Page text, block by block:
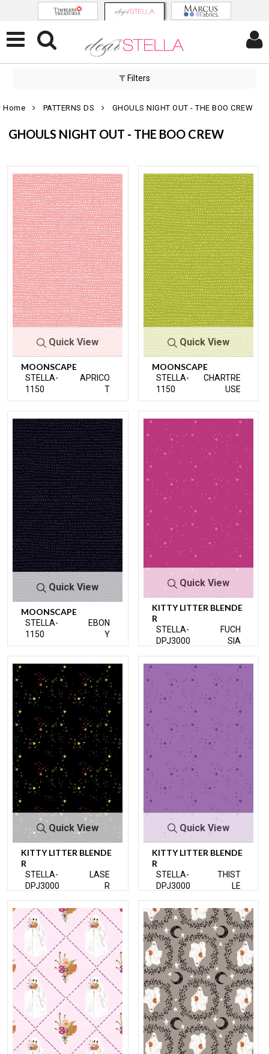
Filters
Home PATTERNS DS GHOULS NIGHT OUT - THE BOO CREW
GHOULS NIGHT OUT - THE BOO CREW
Quick View
MOONSCAPE
STELLA-
1150
APRICO
T
Quick View
MOONSCAPE
STELLA-
1150
CHARTRE
USE
Quick View
MOONSCAPE
STELLA-
1150
EBON
Y
Quick View
KITTY LITTER BLENDE
R
STELLA-
DPJ3000
FUCH
SIA
Quick View
KITTY LITTER BLENDE
R
STELLA-
DPJ3000
LASE
R
Quick View
KITTY LITTER BLENDE
R
STELLA-
DPJ3000
THIST
LE